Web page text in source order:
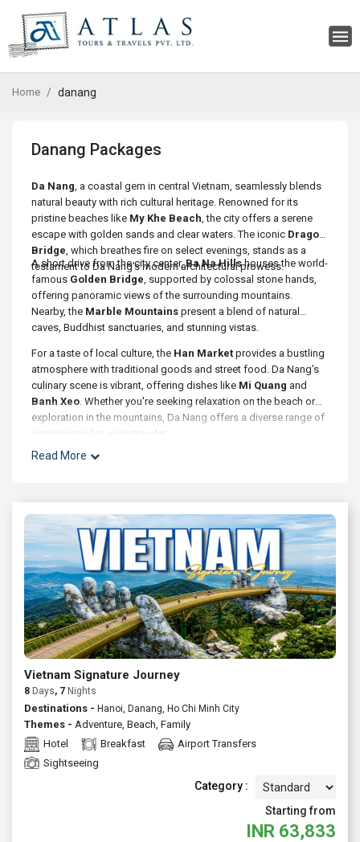
Home danang
Danang Packages
Da Nang, a coastal gem in central Vietnam, seamlessly blends
natural beauty with rich cultural heritage. Renowned for its
pristine beaches like My Khe Beach, the city offers a serene
escape with golden sands and clear waters. The iconic Dragon
Bridge, which breathes fire on select evenings, stands as a
testament to Da Nang's modern architectural prowess.
A short drive from the city center,Ba Na Hillshouses the world-
famous Golden Bridge, supported by colossal stone hands,
offering panoramic views of the surrounding mountains.
Nearby, the Marble Mountains present a blend of natural
caves, Buddhist sanctuaries, and stunning vistas.
For a taste of local culture, the Han Market provides a bustling
atmosphere with traditional goods and street food. Da Nang's
culinary scene is vibrant, offering dishes like Mi Quang and
Banh Xeo. Whether you're seeking relaxation on the beach or
exploration in the mountains, Da Nang offers a diverse range of
experiences for every traveler.
Read More
Vietnam Signature Journey
8 Days, 7 Nights
Destinations - Hanoi, Danang, Ho Chi Minh City
Themes - Adventure, Beach, Family
Hotel
Breakfast
Airport Transfers
Sightseeing
Category :
Starting from
INR 63,833